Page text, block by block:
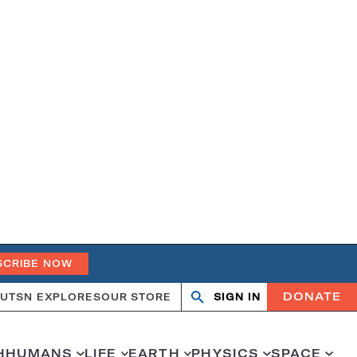
NOW
SN EXPLORESOUR STORE
OpenClose
SIGN IN DONATE
HUMANS LIFE EARTH PHYSICS SPACE